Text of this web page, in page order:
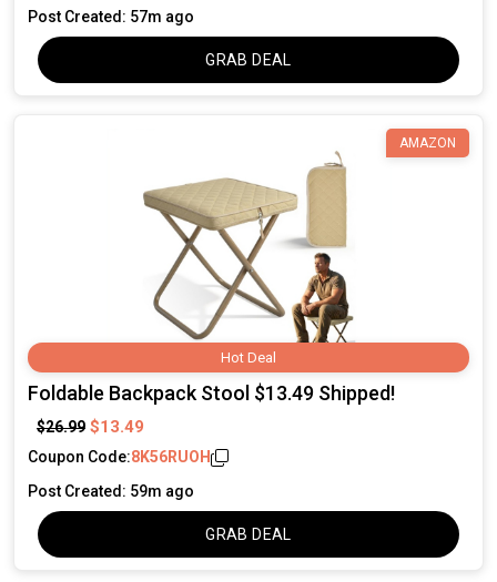
Post Created: 57m ago
GRAB DEAL
Hot Deal
AMAZON
Foldable Backpack Stool $13.49 Shipped!
$26.99 $13.49
Coupon Code:8K56RUOH
Post Created: 59m ago
GRAB DEAL